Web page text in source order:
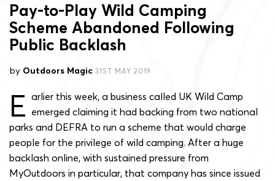
Pay-to-Play Wild Camping
Scheme Abandoned Following
Public Backlash
by Outdoors Magic 31ST MAY 2019
E arlier this week, a business called UK Wild Camp
emerged claiming it had backing from two national
parks and DEFRA to run a scheme that would charge
people for the privilege of wild camping. After a huge
backlash online, with sustained pressure from
MyOutdoors in particular, that company has since issued